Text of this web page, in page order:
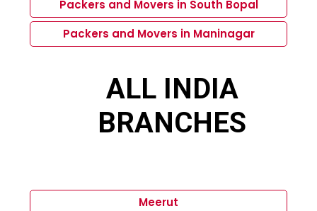
Packers and Movers in South Bopal
Packers and Movers in Maninagar
ALL INDIA
BRANCHES
Meerut